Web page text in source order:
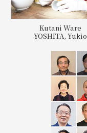
Kutani Ware
YOSHITA, Yukio